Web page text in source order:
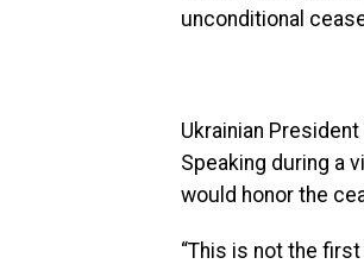
unconditional
Ukrainian
Speaking during a
would honor the
“This is not the